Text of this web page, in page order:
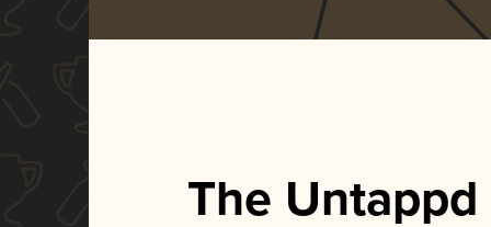
The Untappd